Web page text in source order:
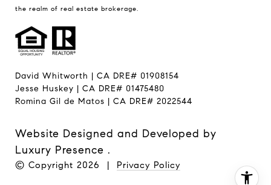
the realm of real estate brokerage.
David Whitworth | CA DRE# 01908154
Jesse Huskey | CA DRE# 01475480
Romina Gil de Matos | CA DRE# 2022544
Website Designed and Developed by
Luxury Presence .
© Copyright 2026 | Privacy Policy